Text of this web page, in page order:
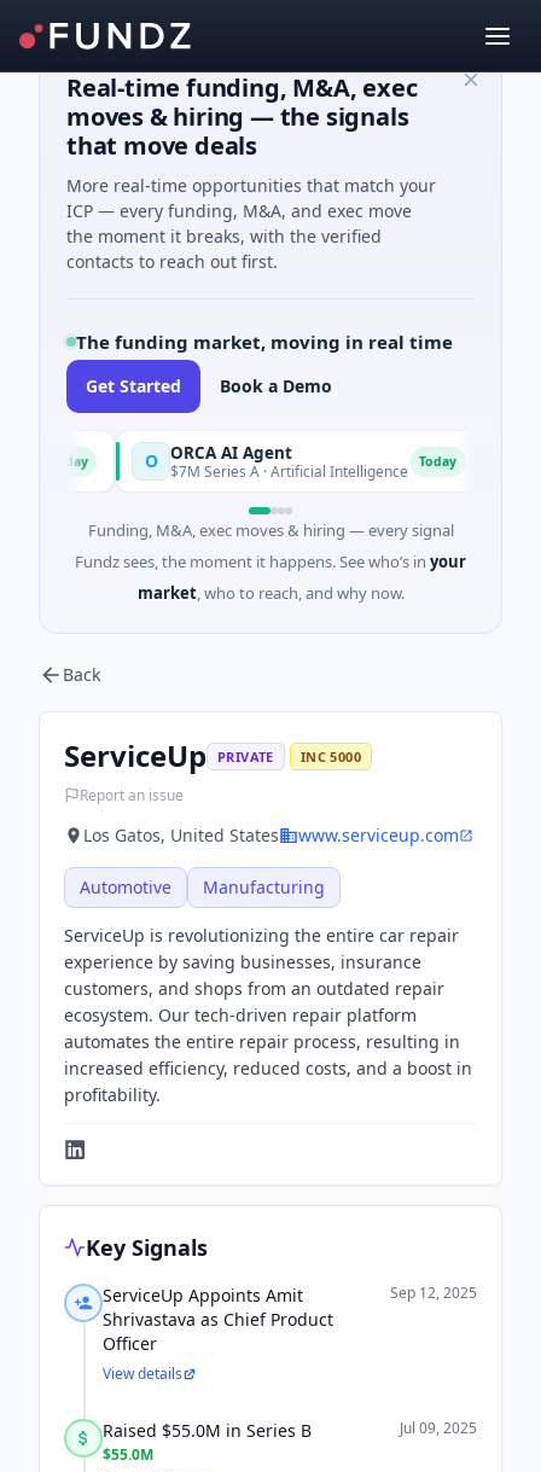
Real-time funding, M&A, exec
moves & hiring — the signals
that move deals
More real-time opportunities that match your
ICP — every funding, M&A, and exec move
the moment it breaks, with the verified
contacts to reach out first.
The funding market, moving in real time
Get Started Book a Demo
ORCA AI Agent
$7M Series A · Artificial Intelligence Today
Funding, M&A, exec moves & hiring — every signal
Fundz sees, the moment it happens. See who’s in your
market, who to reach, and why now.
Back
ServiceUp PRIVATE INC 5000
Report an issue
Los Gatos, United States www.serviceup.com
Automotive Manufacturing
ServiceUp is revolutionizing the entire car repair
experience by saving businesses, insurance
customers, and shops from an outdated repair
ecosystem. Our tech-driven repair platform
automates the entire repair process, resulting in
increased efficiency, reduced costs, and a boost in
profitability.
Key Signals
ServiceUp Appoints Amit
Shrivastava as Chief Product
Officer
Sep 12, 2025
View details
Raised $55.0M in Series B
$55.0M
Jul 09, 2025